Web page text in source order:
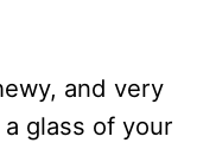
and very
glass of your